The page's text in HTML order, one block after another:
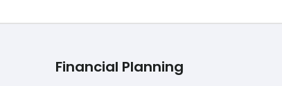
Financial Planning